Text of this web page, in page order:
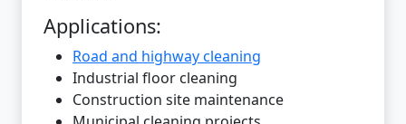
Applications:
Road and highway cleaning
Industrial floor cleaning
Construction site maintenance